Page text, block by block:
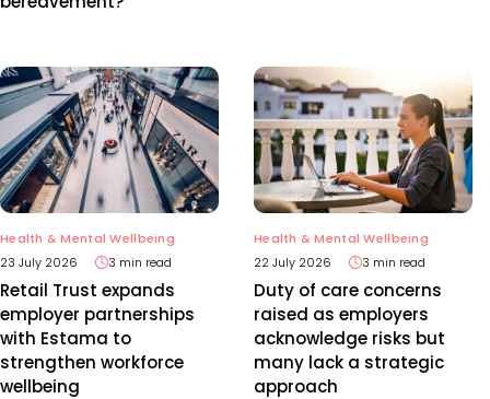
Health & Mental Wellbeing
23 July 2026
3 min read
Retail Trust expands
employer partnerships
with Estama to
strengthen workforce
wellbeing
Health & Mental Wellbeing
22 July 2026
3 min read
Duty of care concerns
raised as employers
acknowledge risks but
many lack a strategic
approach